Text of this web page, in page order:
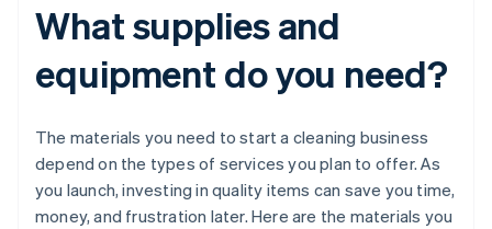
What supplies and
equipment do you need?
The materials you need to start a cleaning business
depend on the types of services you plan to offer. As
you launch, investing in quality items can save you time,
money, and frustration later. Here are the materials you